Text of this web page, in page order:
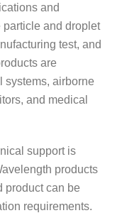
and
and droplet
test, and
are
systems, airborne
and medical
support is
products
product can be
requirements.